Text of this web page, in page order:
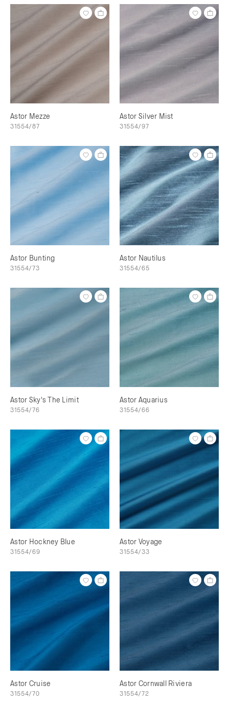
Astor Mezze
31554/87
Astor Silver Mist
31554/97
Astor Bunting
31554/73
Astor Nautilus
31554/65
Astor Sky's The Limit
31554/76
Astor Aquarius
31554/66
Astor Hockney Blue
31554/69
Astor Voyage
31554/33
Astor Cruise
31554/70
Astor Cornwall Riviera
31554/72